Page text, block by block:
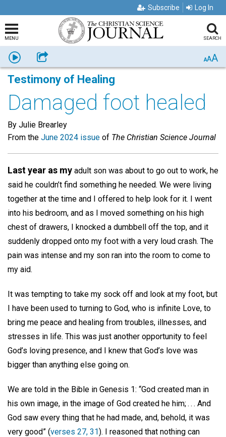
Subscribe Log In
MENU SEARCH
Listen Share AAA
Testimony of Healing
Damaged foot healed
By Julie Brearley
From the June 2024 issue of The Christian Science Journal
Last year as my adult son was about to go out to work, he
said he couldn’t find something he needed. We were living
together at the time and I offered to help look for it. I went
into his bedroom, and as I moved something on his high
chest of drawers, I knocked a dumbbell off the top, and it
suddenly dropped onto my foot with a very loud crash. The
pain was intense and my son ran into the room to come to
my aid.
It was tempting to take my sock off and look at my foot, but
I have been used to turning to God, who is infinite Love, to
bring me peace and healing from troubles, illnesses, and
stresses in life. This was just another opportunity to feel
God’s loving presence, and I knew that God’s love was
bigger than anything else going on.
We are told in the Bible in Genesis 1: “God created man in
his own image, in the image of God created he him; . . . And
God saw every thing that he had made, and, behold, it was
very good” (verses 27, 31). I reasoned that nothing can